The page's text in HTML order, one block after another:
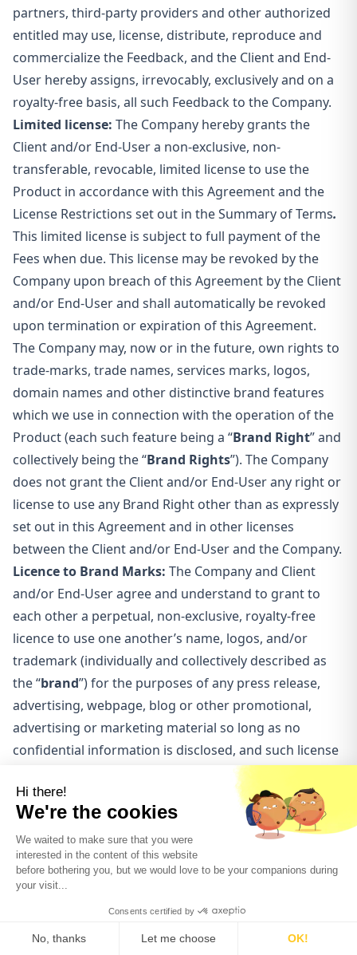
partners, third-party providers and other authorized
entitled may use, license, distribute, reproduce and
commercialize the Feedback, and the Client and End-
User hereby assigns, irrevocably, exclusively and on a
royalty-free basis, all such Feedback to the Company.
Limited license: The Company hereby grants the
Client and/or End-User a non-exclusive, non-
transferable, revocable, limited license to use the
Product in accordance with this Agreement and the
License Restrictions set out in the Summary of Terms.
This limited license is subject to full payment of the
Fees when due. This license may be revoked by the
Company upon breach of this Agreement by the Client
and/or End-User and shall automatically be revoked
upon termination or expiration of this Agreement.
The Company may, now or in the future, own rights to
trade-marks, trade names, services marks, logos,
domain names and other distinctive brand features
which we use in connection with the operation of the
Product (each such feature being a “Brand Right” and
collectively being the “Brand Rights”). The Company
does not grant the Client and/or End-User any right or
license to use any Brand Right other than as expressly
set out in this Agreement and in other licenses
between the Client and/or End-User and the Company.
Licence to Brand Marks: The Company and Client
and/or End-User agree and understand to grant to
each other a perpetual, non-exclusive, royalty-free
licence to use one another’s name, logos, and/or
trademark (individually and collectively described as
the “brand”) for the purposes of any press release,
advertising, webpage, blog or other promotional,
advertising or marketing material so long as no
confidential information is disclosed, and such license
shall be revocable upon written notice provided in the
other in the brand owner’s sole discretion, such
discretion to be reasonably exercised. None of the
parties shall not do or allow to be done any act or
thing that will in any way impair the rights of the other
party’s brand.
LIMITATION OF LIABILITY